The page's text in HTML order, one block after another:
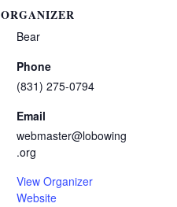
ORGANIZER
Bear
Phone
(831) 275-0794
Email
webmaster@lobowing
.org
View Organizer
Website